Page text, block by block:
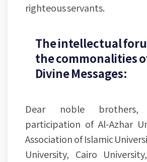
righteous servants.
The intellectual
the commonalities
Divine Messages:
Dear noble
participation of Al-Azhar
Association of Islamic
University, Cairo